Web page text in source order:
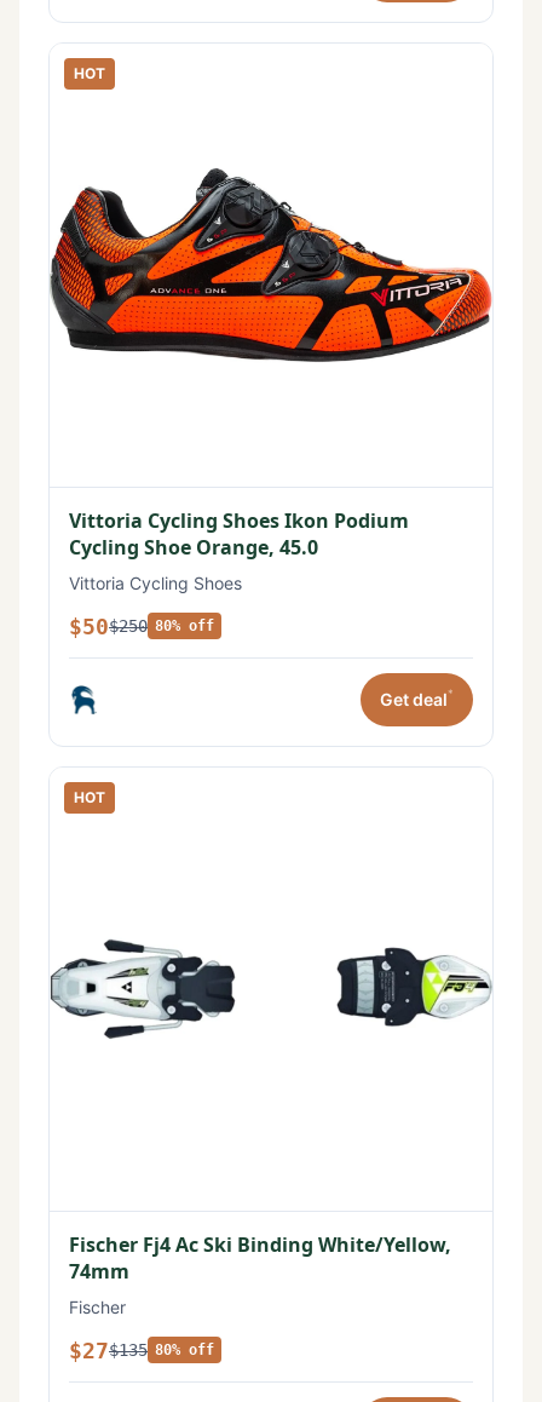
HOT
Vittoria Cycling Shoes Ikon Podium
Cycling Shoe Orange, 45.0
Vittoria Cycling Shoes
$50$250 80% off
Get deal*
HOT
Fischer Fj4 Ac Ski Binding White/Yellow,
74mm
Fischer
$27$135 80% off